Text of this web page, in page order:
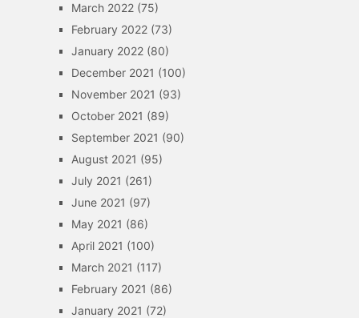
March 2022(75)
February 2022(73)
January 2022(80)
December 2021 (100)
November 2021 (93)
October 2021 (89)
September 2021 (90)
August 2021 (95)
July 2021 (261)
June 2021 (97)
May 2021 (86)
April 2021 (100)
March 2021 (117)
February 2021 (86)
January 2021 (72)